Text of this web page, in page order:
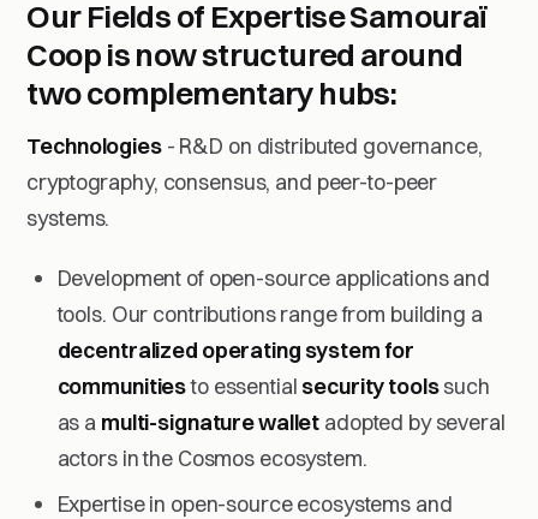
Our Fields of ExpertiseSamouraï
Coop is now structured around
two complementary hubs:
Technologies- R&D on distributed governance,
cryptography, consensus, and peer-to-peer
systems.
Development of open-source applications and
tools. Our contributions range from building a
decentralized operating system for
communitiesto essential security toolssuch
as a multi-signature wallet adopted by several
actors in the Cosmos ecosystem.
Expertise in open-source ecosystems and